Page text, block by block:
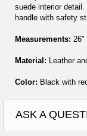
suede interior
handle with safety
Measurements: 26"
Material: Leather
Color: Black with
ASK A